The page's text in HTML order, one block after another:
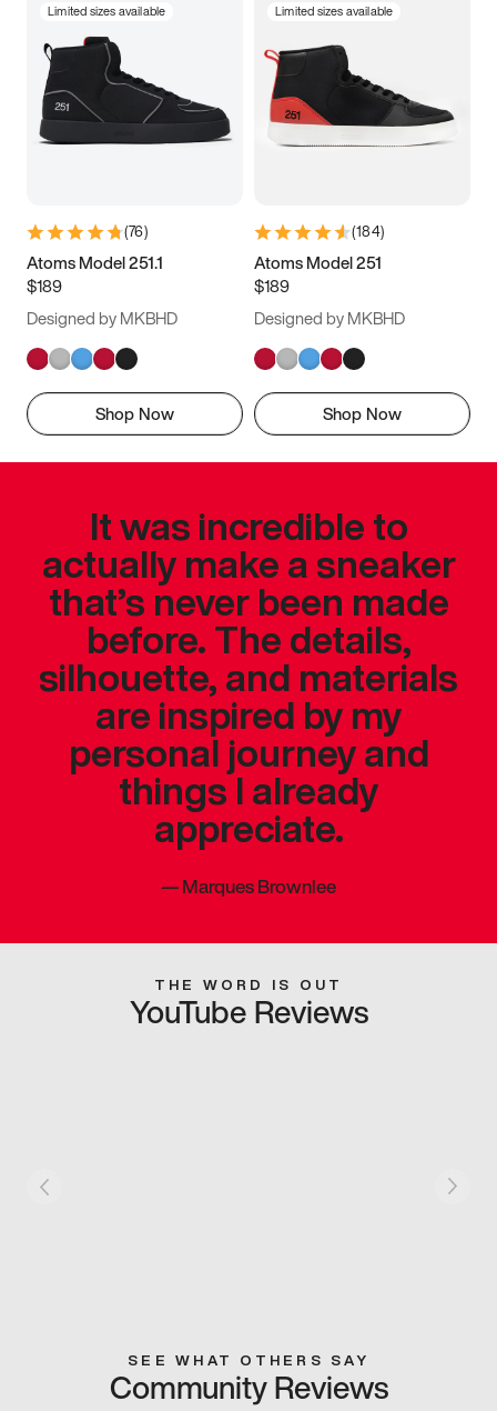
Limited sizes available
(76)
Atoms Model 251.1
$189
Designed by MKBHD
Shop Now
Limited sizes available
(184)
Atoms Model 251
$189
Designed by MKBHD
Shop Now
It was incredible to
actually make a sneaker
that’s never been made
before. The details,
silhouette, and materials
are inspired by my
personal journey and
things I already
appreciate.
—Marques Brownlee
THE WORD IS OUT
YouTube Reviews
SEE WHAT OTHERS SAY
Community Reviews